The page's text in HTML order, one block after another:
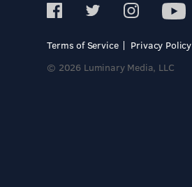
Terms of Service
Privacy Policy
© 2026 Luminary Media, LLC